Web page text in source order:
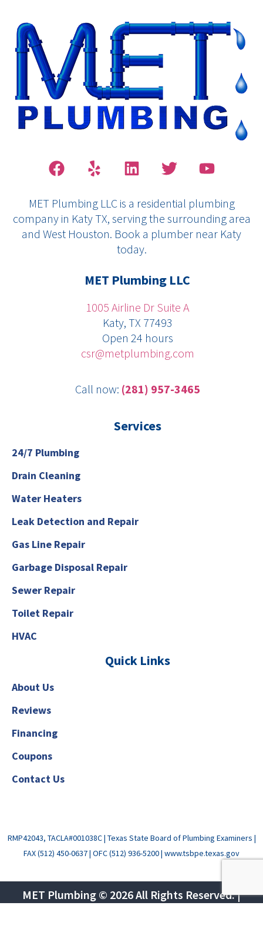
F
a
e
b
o
Y
e
p
L
i
k
e
d
i
T
w
t
t
e
Y
o
t
u
b
MET Plumbing LLC is a residential plumbing
company in Katy TX, serving the surrounding area
and West Houston. Book a plumber near Katy
today.
MET Plumbing LLC
1005 Airline Dr Suite A
Katy, TX 77493
Open 24 hours
csr@metplumbing.com
Call now: (281) 957-3465
Services
24/7 Plumbing
Drain Cleaning
Water Heaters
Leak Detection and Repair
Gas Line Repair
Garbage Disposal Repair
Sewer Repair
Toilet Repair
HVAC
Quick Links
About Us
Reviews
Financing
Coupons
Contact Us
RMP42043, TACLA#001038C| Texas State Board of Plumbing Examiners |
FAX (512) 450-0637| OFC (512) 936-5200 | www.tsbpe.texas.gov
MET Plumbing © 2026 All Rights Reserved. |